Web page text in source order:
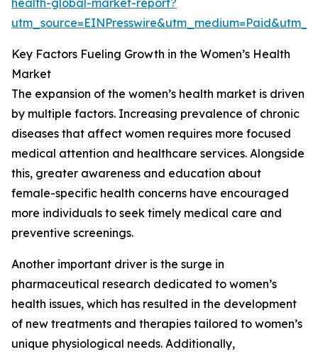
health-global-market-report?
Key Factors Fueling Growth in the Women’s Health
Market
The expansion of the women’s health market is driven
by multiple factors. Increasing prevalence of chronic
diseases that affect women requires more focused
medical attention and healthcare services. Alongside
this, greater awareness and education about
female-specific health concerns have encouraged
more individuals to seek timely medical care and
preventive screenings.
Another important driver is the surge in
pharmaceutical research dedicated to women’s
health issues, which has resulted in the development
of new treatments and therapies tailored to women’s
unique physiological needs. Additionally,